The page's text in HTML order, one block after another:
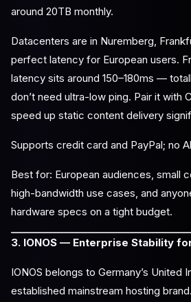
around 20TB monthly.
Datacenters are in Nuremberg,
perfect latency for European users.
latency sits around 150–180ms —
don’t need ultra-low ping. Pair it with
speed up static content delivery
Supports credit card and PayPal; no
Best for: European audiences, small
high-bandwidth use cases, and
hardware specs on a tight budget.
3. IONOS — Enterprise Stability
IONOS belongs to Germany’s United
established mainstream hosting